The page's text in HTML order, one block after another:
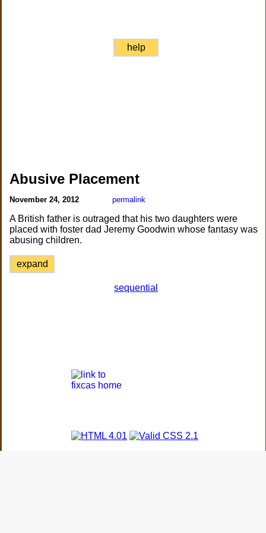
help
Abusive Placement
November 24, 2012 permalink
A British father is outraged that his two daughters were
placed with foster dad Jeremy Goodwin whose fantasy was
abusing children.
expand
sequential